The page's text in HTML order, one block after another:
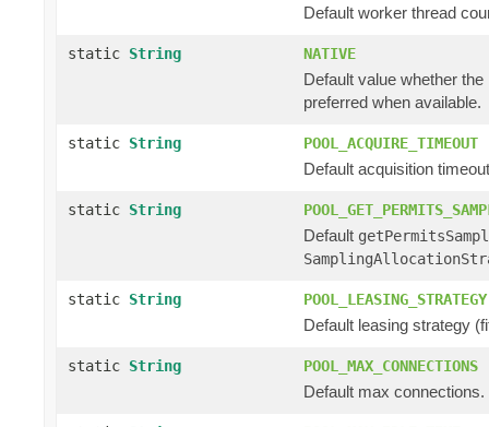
Default worker thread
static String NATIVE
Default value whether
preferred when available.
static String POOL_ACQUIRE_TIMEOUT
Default acquisition
static String
Default
static String POOL_LEASING_STRATEGY
Default leasing strategy
static String POOL_MAX_CONNECTIONS
Default max connections.